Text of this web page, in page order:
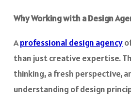
Why Working with a Design
Aprofessional design agency
than just creative expertise.
thinking, a fresh perspective,
understanding of design